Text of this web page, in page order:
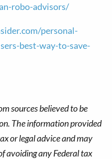
robo-advisors/
personal-
best-way-to-save-
sources believed to be
The information provided
or legal advice and may
avoiding any Federal tax